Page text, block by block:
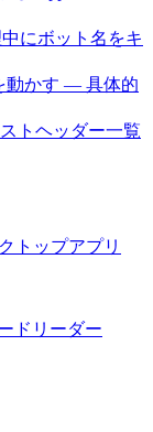
にボット名をキ
動かす — 具体的
トヘッダー一覧
トップアプリ
ドリーダー